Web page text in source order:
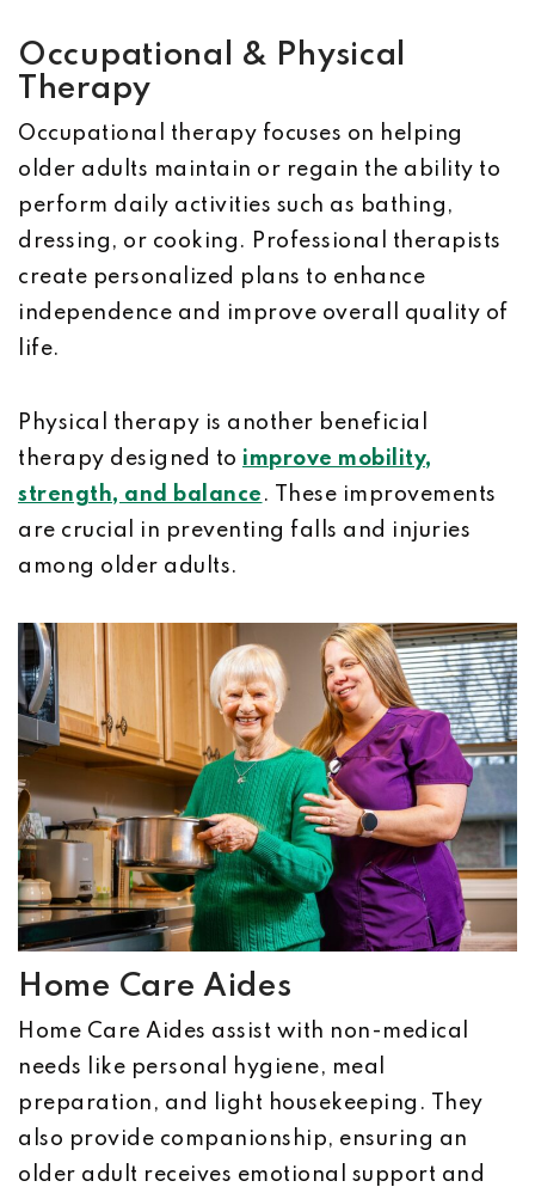
Occupational & Physical
Therapy
Occupational therapy focuses on helping
older adults maintain or regain the ability to
perform daily activities such as bathing,
dressing, or cooking. Professional therapists
create personalized plans to enhance
independence and improve overall quality of
life.
Physical therapy is another beneficial
therapy designed to improve mobility,
strength, and balance . These improvements
are crucial in preventing falls and injuries
among older adults.
Home Care Aides
Home Care Aides assist with non-medical
needs like personal hygiene, meal
preparation, and light housekeeping. They
also provide companionship, ensuring an
older adult receives emotional support and